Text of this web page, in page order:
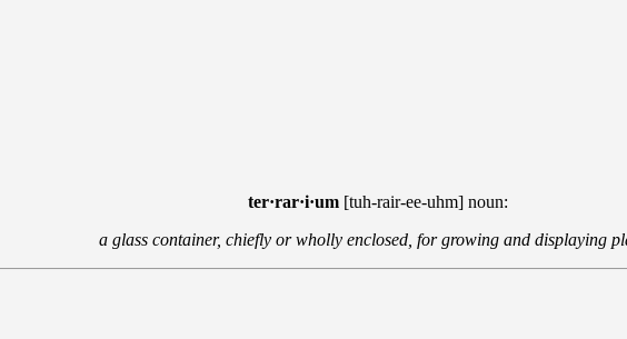
ter·rar·i·um [tuh-rair-ee-uhm] noun:
a glass container, chiefly or wholly enclosed, for growing and displaying